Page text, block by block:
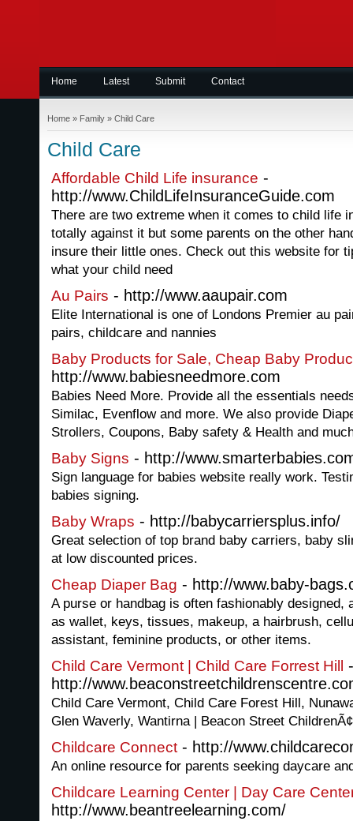
Home Latest Submit Contact
Home » Family » Child Care
Child Care
Affordable Child Life insurance -
http://www.ChildLifeInsuranceGuide.com
There are two extreme when it comes to child life
totally against it but some parents on the other
insure their little ones. Check out this website for
what your child need
Au Pairs - http://www.aaupair.com
Elite International is one of Londons Premier au
pairs, childcare and nannies
Baby Products for Sale, Cheap Baby
http://www.babiesneedmore.com
Babies Need More. Provide all the essentials
Similac, Evenflow and more. We also provide
Strollers, Coupons, Baby safety & Health and
Baby Signs - http://
Sign language for babies website really work.
babies signing.
Baby Wraps - http://babycarriersplus.info/
Great selection of top brand baby carriers, baby
at low discounted prices.
Cheap Diaper Bag - http://www.baby-
A purse or handbag is often fashionably designed,
as wallet, keys, tissues, makeup, a hairbrush,
assistant, feminine products, or other items.
Child Care Vermont | Child Care Forrest Hill
-
http://
Child Care Vermont, Child Care Forest Hill,
Glen Waverly, Wantirna | Beacon Street
Childcare Connect - http://
An online resource for parents seeking daycare
Childcare Learning Center | Day Care
http://www.beantreelearning.com/